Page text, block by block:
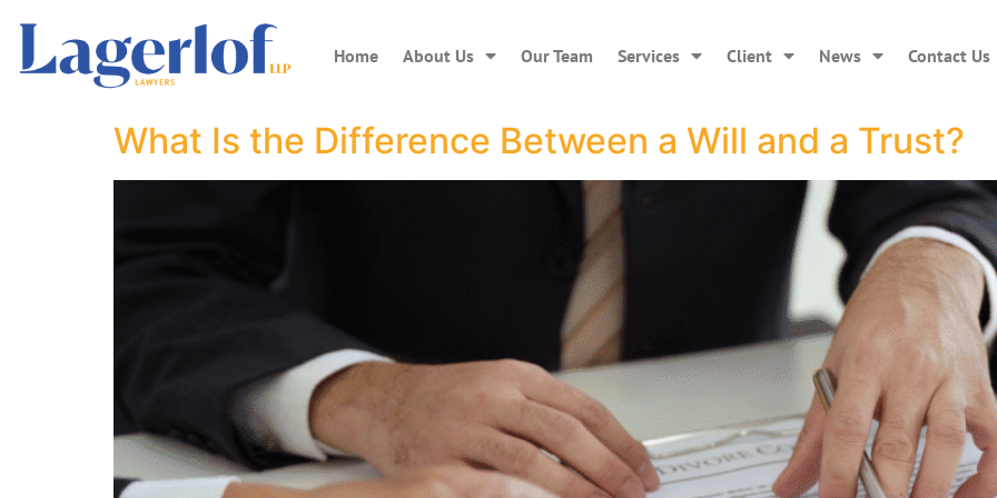
Home About Us Our Team Services Client News Contact Us
What Is the Difference Between a Will and a Trust?